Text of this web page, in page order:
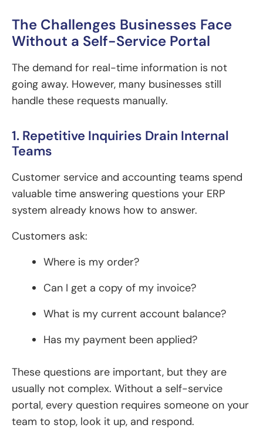
The Challenges Businesses Face
Without a Self-Service Portal
The demand for real-time information is not
going away. However, many businesses still
handle these requests manually.
1. Repetitive Inquiries Drain Internal
Teams
Customer service and accounting teams spend
valuable time answering questions your ERP
system already knows how to answer.
Customers ask:
Where is my order?
Can I get a copy of my invoice?
What is my current account balance?
Has my payment been applied?
These questions are important, but they are
usually not complex. Without a self-service
portal, every question requires someone on your
team to stop, look it up, and respond.